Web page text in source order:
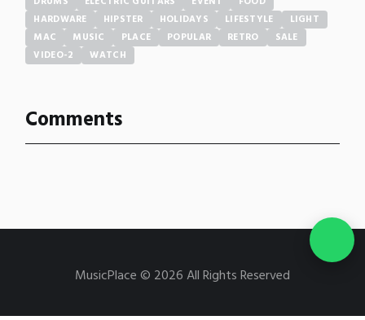
HARDWARE
HIPSTER HOLIDAYS LIFESTYLE
LIGHT
MAC
MUSIC PLACE POPULAR RETRO
SALE
VIDEO-2
WATCH
Comments
MusicPlace © 2026 All Rights Reserved